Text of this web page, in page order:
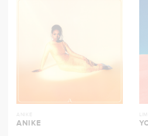
ANIKE
ANIKE